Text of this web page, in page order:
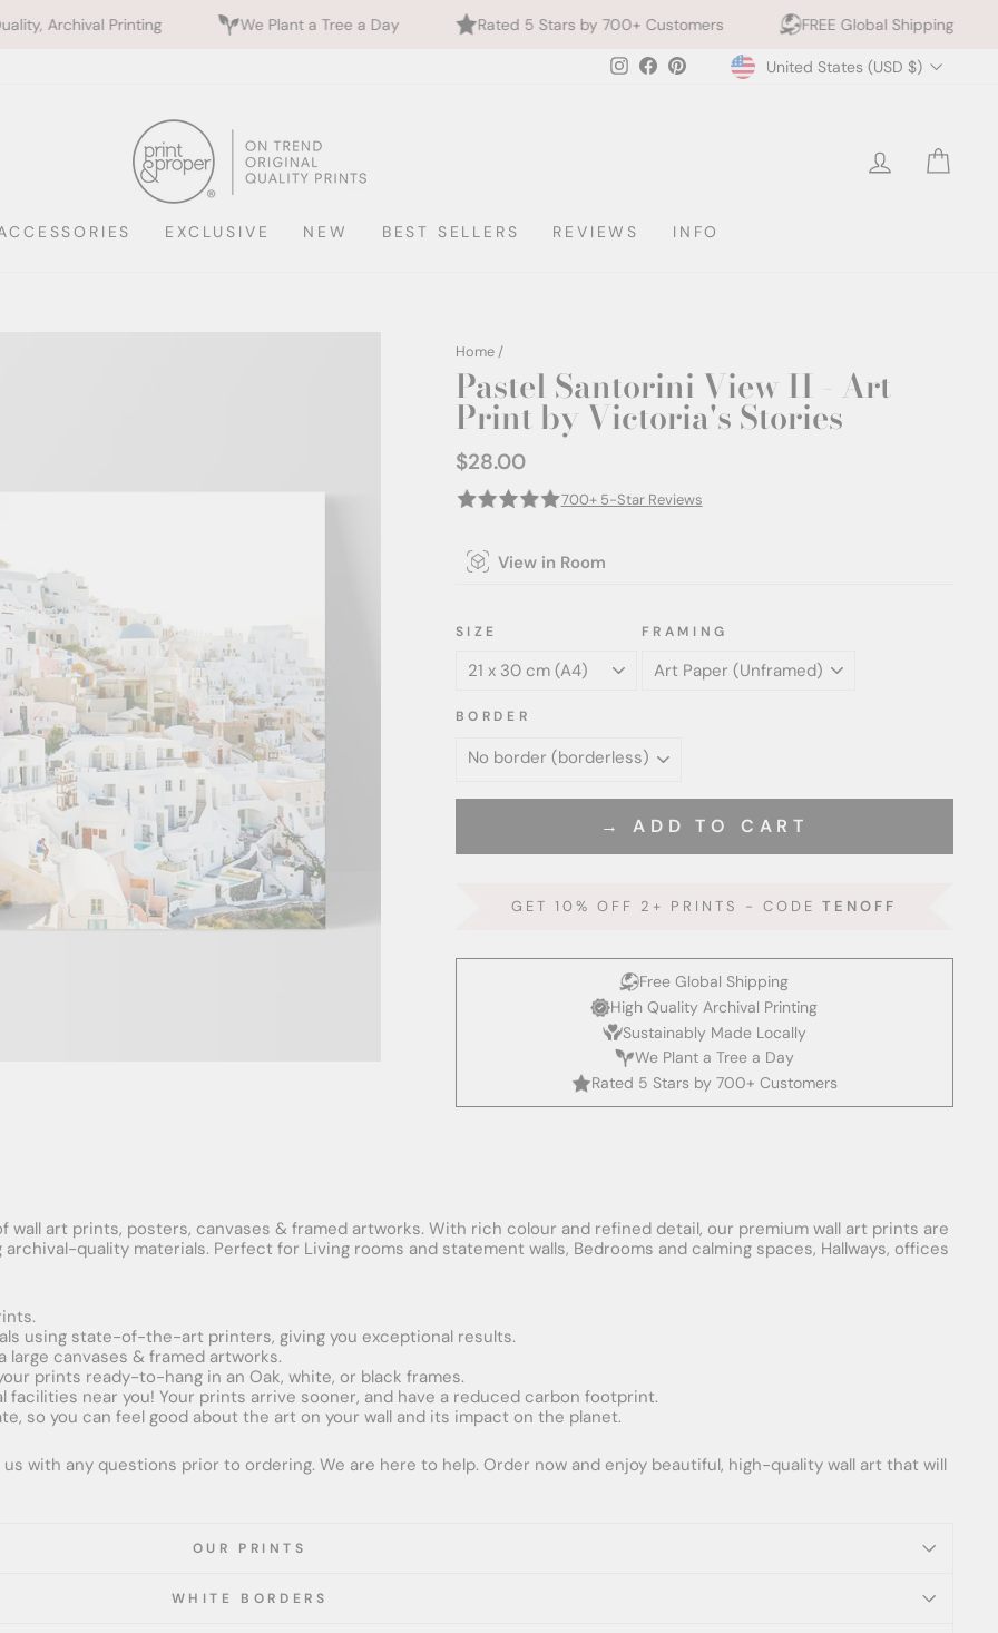
We Plant a Tree a Day Rated 5 Stars by 700+ Customers FREE Global Shipping 10% off 2+
Instagram
FacebookPinterestCurrency
United States (USD $)
LOG IN
EXCLUSIVE NEW BEST SELLERS REVIEWS INFO
Home /
Pastel Santorini View II - Art
Print by Victoria's Stories
Regular
$28.00
700+ 5-Star Reviews
View in Room
SIZE FRAMING
BORDER
→ ADD TO CART
GET 10% OFF 2+ PRINTS - CODETENOFF
Free Global Shipping
High Quality Archival Printing
Sustainably Made Locally
We Plant a Tree a Day
Rated 5 Stars by 700+ Customers
art prints, posters, canvases & framed artworks. With rich colour and refined detail, our premium wall art prints are
quality materials. Perfect for Living rooms and statement walls, Bedrooms and calming spaces, Hallways, offices
using state-of-the-art printers, giving you exceptional results.
large canvases & framed artworks.
prints ready-to-hang in an Oak, white, or black frames.
facilities near you! Your prints arrive sooner, and have a reduced carbon footprint.
so you can feel good about the art on your wall and its impact on the planet.
with any questions prior to ordering. We are here to help. Order now and enjoy beautiful, high-quality wall art that will
OUR PRINTS
WHITE BORDERS